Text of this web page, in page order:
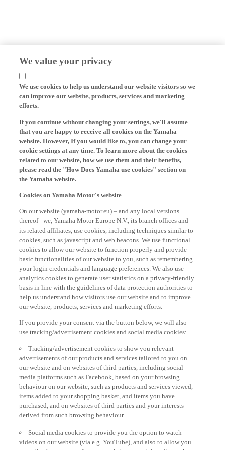
We value your privacy
We use cookies to help us understand our website visitors so we
can improve our website, products, services and marketing
efforts.
If you continue without changing your settings, we'll assume
that you are happy to receive all cookies on the Yamaha
website. However, If you would like to, you can change your
cookie settings at any time. To learn more about the cookies
related to our website, how we use them and their benefits,
please read the "How Does Yamaha use cookies" section on
the Yamaha website.
Cookies on Yamaha Motor's website
On our website (yamaha-motor.eu) – and any local versions
thereof - we, Yamaha Motor Europe N.V., its branch offices and
its related affiliates, use cookies, including techniques similar to
cookies, such as javascript and web beacons. We use functional
cookies to allow our website to function properly and provide
basic functionalities of our website to you, such as remembering
your login credentials and language preferences. We also use
analytics cookies to generate user statistics on a privacy-friendly
basis in line with the guidelines of data protection authorities to
help us understand how visitors use our website and to improve
our website, products, services and marketing efforts.
If you provide your consent via the button below, we will also
use tracking/advertisement cookies and social media cookies:
Tracking/advertisement cookies to show you relevant
advertisements of our products and services tailored to you on
our website and on websites of third parties, including social
media platforms such as Facebook, based on your browsing
behaviour on our website, such as products and services viewed,
items added to your shopping basket, and items you have
purchased, and on websites of third parties and your interests
derived from such browsing behaviour.
Social media cookies to provide you the option to watch
videos on our website (via e.g. YouTube), and also to allow you